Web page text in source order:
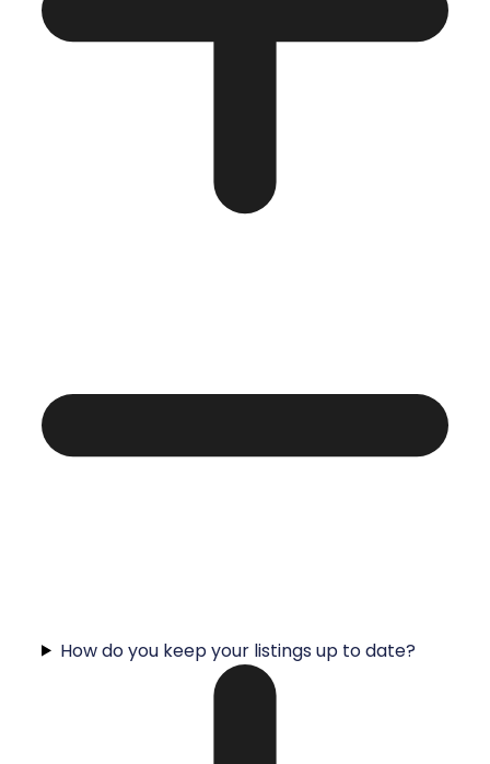
How do you keep your listings up to date?